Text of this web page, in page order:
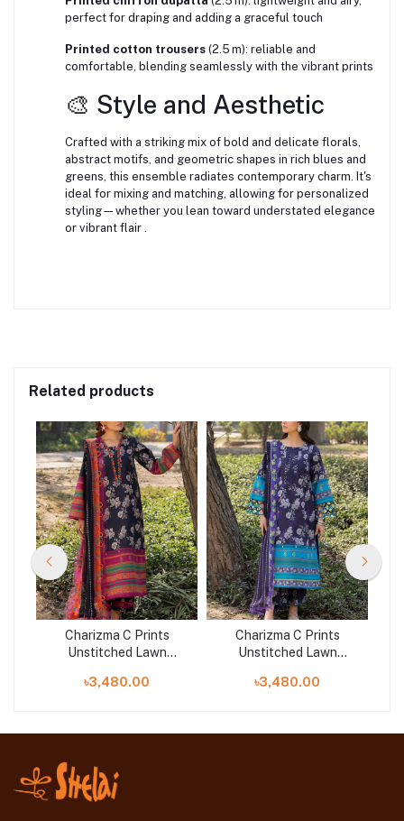
perfect for draping and adding a graceful touch
Printed cotton trousers (2.5 m): reliable and
comfortable, blending seamlessly with the vibrant prints
🎨 Style and Aesthetic
Crafted with a striking mix of bold and delicate florals,
abstract motifs, and geometric shapes in rich blues and
greens, this ensemble radiates contemporary charm. It's
ideal for mixing and matching, allowing for personalized
styling—whether you lean toward understated elegance
or vibrant flair
Related products
Charizma C Prints
Unstitched Lawn
D8
৳3,480.00
Charizma C Prints
Unstitched Lawn
D7
৳3,480.00